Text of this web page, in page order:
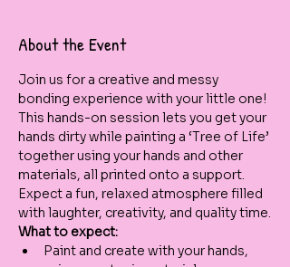
About the Event
Join us for a creative and messy
bonding experience with your little one!
This hands-on session lets you get your
hands dirty while painting a ‘Tree of Life’
together using your hands and other
materials, all printed onto a support.
Expect a fun, relaxed atmosphere filled
with laughter, creativity, and quality time.
What to expect:
Paint and create with your hands,